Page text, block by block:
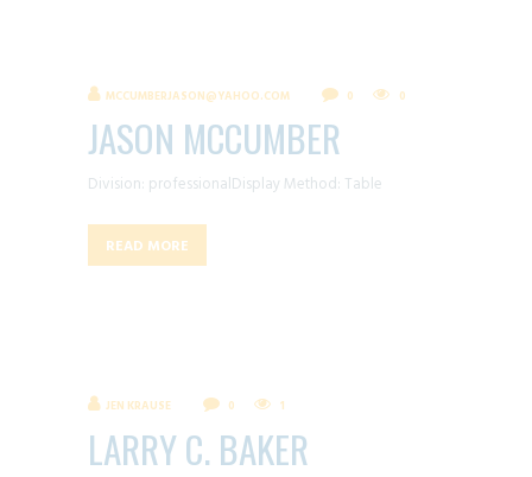
MCCUMBERJASON@YAHOO.COM 0 0
JASON MCCUMBER
Division: professionalDisplay Method: Table
READ MORE
JEN KRAUSE 0 1
LARRY C. BAKER